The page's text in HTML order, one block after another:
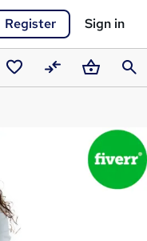
Register Sign in
SavedCompareBasket